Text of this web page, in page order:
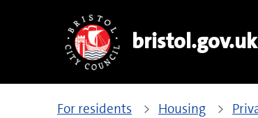
bristol.gov.uk
For residents Housing